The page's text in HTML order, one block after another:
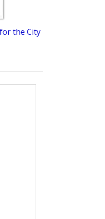
the City